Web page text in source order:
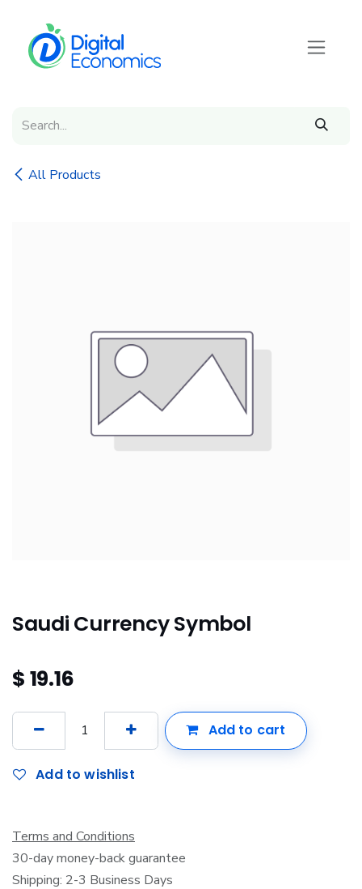
All Products
Saudi Currency Symbol
$ 19.16
Add to cart
Add to wishlist
Terms and Conditions
30-day money-back guarantee
Shipping: 2-3 Business Days